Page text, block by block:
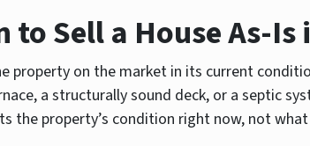
to Sell a House As-Is
property on the market in its current
a structurally sound deck, or a septic
the property’s condition right now, not